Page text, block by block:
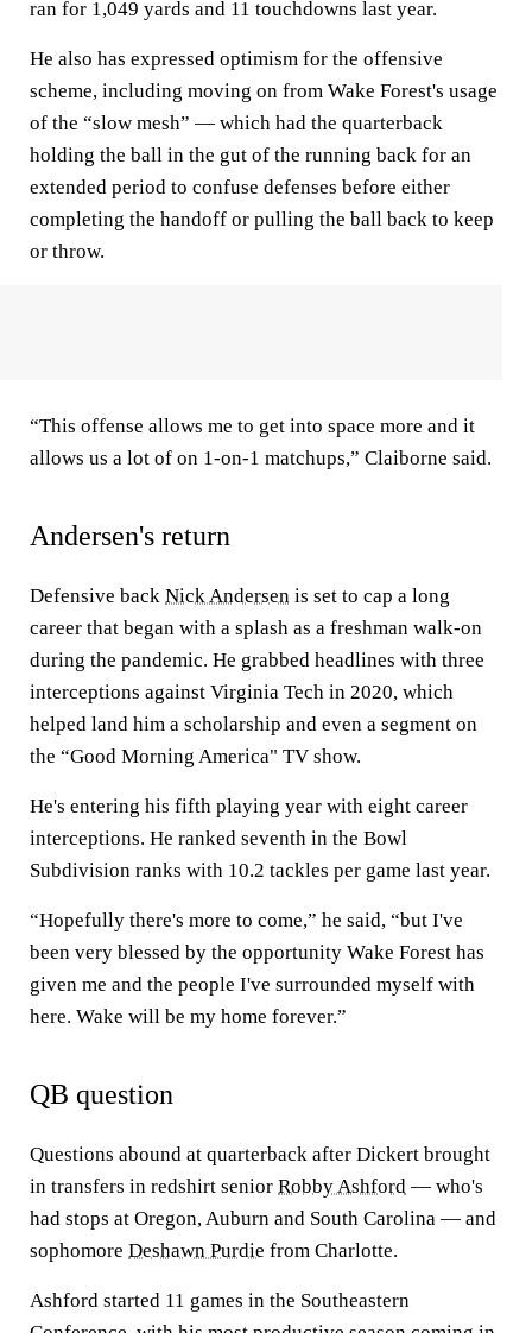
ran for 1,049 yards and 11 touchdowns last year.
He also has expressed optimism for the offensive
scheme, including moving on from Wake Forest's usage
of the “slow mesh” — which had the quarterback
holding the ball in the gut of the running back for an
extended period to confuse defenses before either
completing the handoff or pulling the ball back to keep
or throw.
“This offense allows me to get into space more and it
allows us a lot of on 1-on-1 matchups,” Claiborne said.
Andersen's return
Defensive back Nick Andersen is set to cap a long
career that began with a splash as a freshman walk-on
during the pandemic. He grabbed headlines with three
interceptions against Virginia Tech in 2020, which
helped land him a scholarship and even a segment on
the “Good Morning America" TV show.
He's entering his fifth playing year with eight career
interceptions. He ranked seventh in the Bowl
Subdivision ranks with 10.2 tackles per game last year.
“Hopefully there's more to come,” he said, “but I've
been very blessed by the opportunity Wake Forest has
given me and the people I've surrounded myself with
here. Wake will be my home forever.”
QB question
Questions abound at quarterback after Dickert brought
in transfers in redshirt senior Robby Ashford — who's
had stops at Oregon, Auburn and South Carolina — and
sophomore Deshawn Purdie from Charlotte.
Ashford started 11 games in the Southeastern